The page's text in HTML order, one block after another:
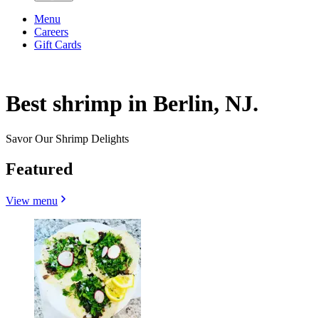
Menu
Careers
Gift Cards
Best shrimp in Berlin, NJ.
Savor Our Shrimp Delights
Featured
View menu